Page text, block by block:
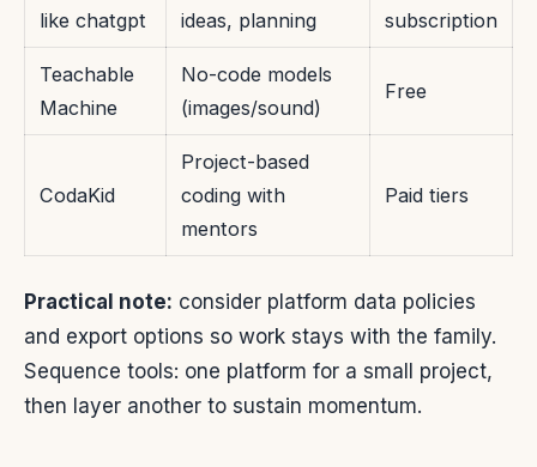
like chatgpt
ideas, planning
subscription
Teachable
Machine
No-code models
(images/sound)
Free
CodaKid
Project-based
coding with
mentors
Paid tiers
Practical note: consider platform data policies
and export options so work stays with the family.
Sequence tools: one platform for a small project,
then layer another to sustain momentum.